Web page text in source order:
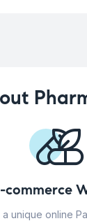
commerce
a unique online